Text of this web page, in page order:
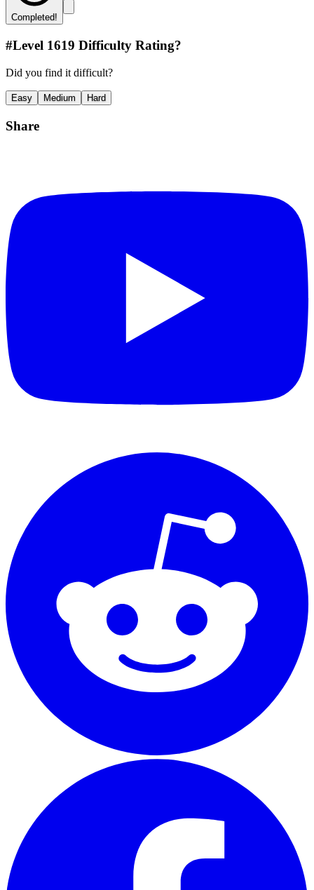
Completed!
#Level 1619 Difficulty Rating?
Did you find it difficult?
Easy Medium Hard
Share